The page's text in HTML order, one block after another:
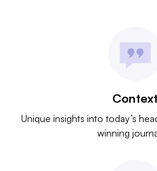
Context
Unique insights into today’s
winning